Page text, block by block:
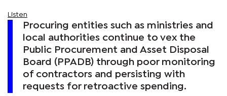
Listen
Procuring entities such as ministries and
local authorities continue to vex the
Public Procurement and Asset Disposal
Board (PPADB) through poor monitoring
of contractors and persisting with
requests for retroactive spending.